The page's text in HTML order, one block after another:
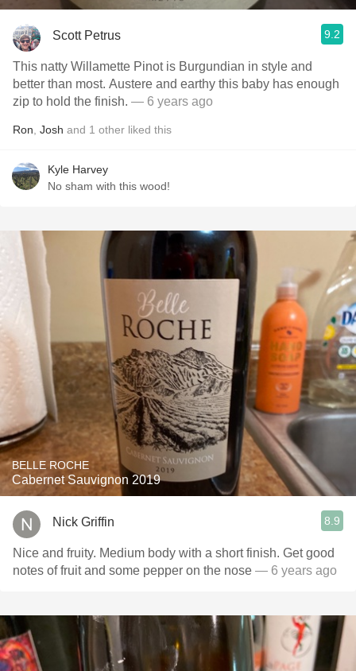
Scott Petrus 9.2
This natty Willamette Pinot is Burgundian in style and
better than most. Austere and earthy this baby has enough
zip to hold the finish. — 6 years ago
Ron Josh and 1 other liked this
Kyle Harvey
No sham with this wood!
BELLE ROCHE
Cabernet Sauvignon 2019
Nick Griffin 8.9
Nice and fruity. Medium body with a short finish. Get good
notes of fruit and some pepper on the nose — 6 years ago